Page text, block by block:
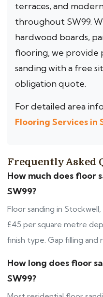
terraces, and
throughout SW99.
hardwood boards,
flooring, we provide
sanding with a free
obligation quote.
For detailed area
Flooring Services in
Frequently Asked
How much does floor
SW99?
Floor sanding in
£45 per square metre
finish type. Gap filling and
How long does floor
SW99?